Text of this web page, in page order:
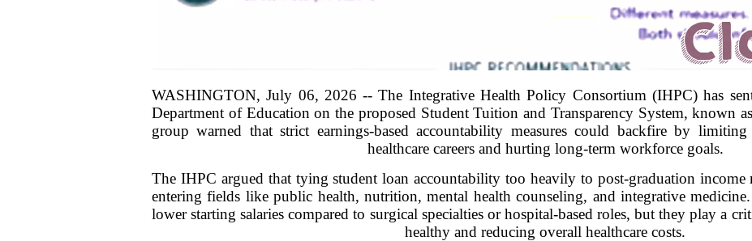
WASHINGTON, July 06, 2026 -- The Integrative Health Policy Consortium (IHPC) has
Department of Education on the proposed Student Tuition and Transparency System, known
group warned that strict earnings-based accountability measures could backfire by limiting
healthcare careers and hurting long-term workforce goals.
The IHPC argued that tying student loan accountability too heavily to post-graduation income
entering fields like public health, nutrition, mental health counseling, and integrative
lower starting salaries compared to surgical specialties or hospital-based roles, but they play a
healthy and reducing overall healthcare costs.